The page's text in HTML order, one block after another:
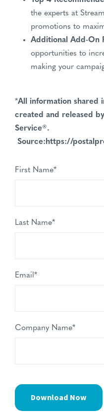
the experts at
promotions to
Additional Add-On
opportunities to
making your
*All information shared
created and released
Service®.
Source:https://
First Name*
Last Name*
Email *
Company Name*